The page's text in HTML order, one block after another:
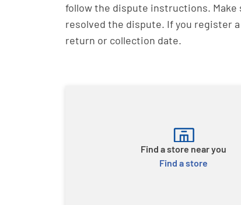
follow the dispute instructions. Make
resolved the dispute. If you register
return or collection date.
Find a store near you
Find a store